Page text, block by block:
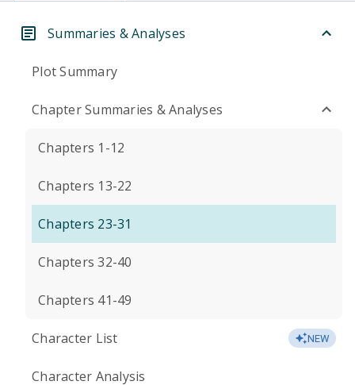
Summaries & Analyses
Plot Summary
Chapter Summaries & Analyses
Chapters 1-12
Chapters 13-22
Chapters 23-31
Chapters 32-40
Chapters 41-49
Character List NEW
Character Analysis